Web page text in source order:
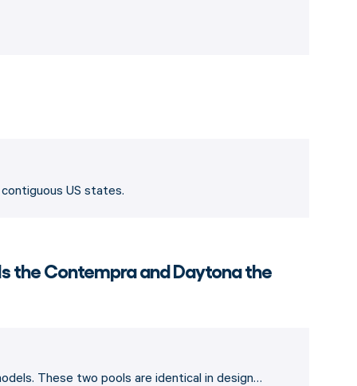
US states.
the Contempra and Daytona the
These two pools are identical in design…